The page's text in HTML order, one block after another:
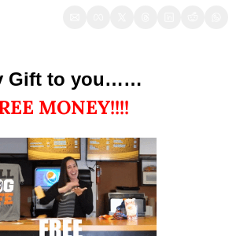
Gift to you……
MONEY!!!!